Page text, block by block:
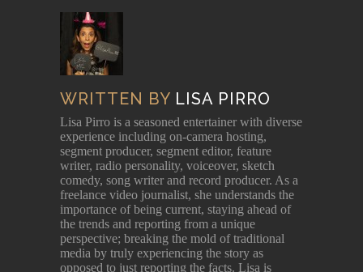
WRITTEN BY LISA PIRRO
Lisa Pirro is a seasoned entertainer with diverse
experience including on-camera hosting,
segment producer, segment editor, feature
writer, radio personality, voiceover, sketch
comedy, song writer and record producer. As a
freelance video journalist, she understands the
importance of being current, staying ahead of
the trends and reporting from a unique
perspective; breaking the mold of traditional
media by truly experiencing the story as
opposed to just reporting the facts. Lisa is